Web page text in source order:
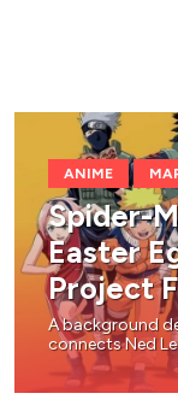
ANIME
Spider-
Easter
Project
A background
connects Ned